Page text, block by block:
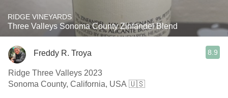
RIDGE VINEYARDS
Three Valleys Sonoma County Zinfandel Blend
Freddy R. Troya 8.9
Ridge Three Valleys 2023
Sonoma County, California, USA 🇺🇸